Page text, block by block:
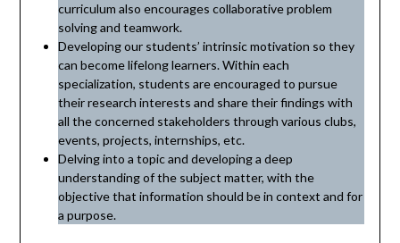
curriculum also encourages collaborative problem
solving and teamwork.
Developing our students’ intrinsic motivation so they
can become lifelong learners. Within each
specialization, students are encouraged to pursue
their research interests and share their findings with
all the concerned stakeholders through various clubs,
events, projects, internships, etc.
Delving into a topic and developing a deep
understanding of the subject matter, with the
objective that information should be in context and for
a purpose.